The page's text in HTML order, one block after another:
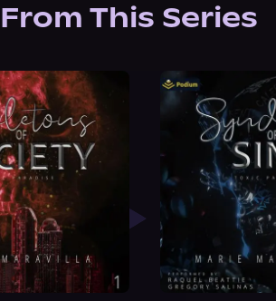
This Series